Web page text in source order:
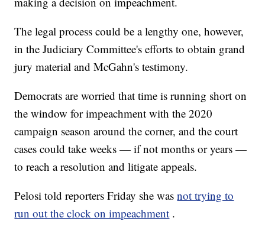
The legal process could be a lengthy one, however,
in the Judiciary Committee's efforts to obtain grand
jury material and McGahn's testimony.
Democrats are worried that time is running short on
the window for impeachment with the 2020
campaign season around the corner, and the court
cases could take weeks — if not months or years —
to reach a resolution and litigate appeals.
Pelosi told reporters Friday she wasnot trying to
run out the clock on impeachment .